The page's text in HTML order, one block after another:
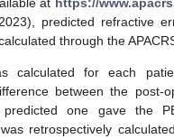
predicted refractive
through the
calculated for each
between the post-
one gave the
retrospectively